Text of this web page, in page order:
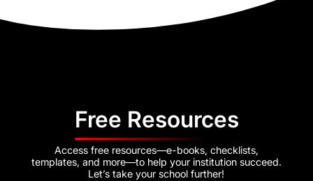
Free Resources
Access free resources—e-books, checklists,
templates, and more—to help your institution succeed.
Let’s take your school further!